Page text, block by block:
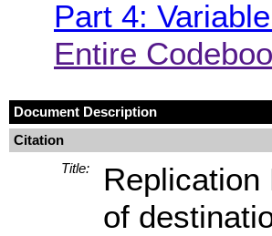
Part 4:
Entire
Document Description
Citation
Title:
Replication
of